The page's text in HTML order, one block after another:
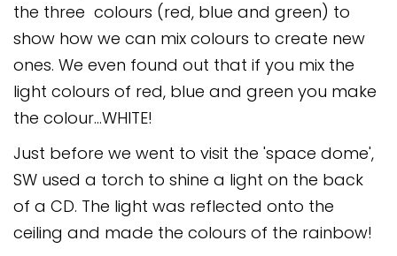
the three colours (red, blue and green) to
show how we can mix colours to create new
ones. We even found out that if you mix the
light colours of red, blue and green you make
the colour...WHITE!
Just before we went to visit the 'space dome',
SW used a torch to shine a light on the back
of a CD. The light was reflected onto the
ceiling and made the colours of the rainbow!